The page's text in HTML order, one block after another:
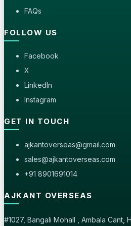
FAQs
FOLLOW US
Facebook
X
LinkedIn
Instagram
GET IN TOUCH
ajkantoverseas@gmail.com
sales@ajkantoverseas.com
+91 8901691014
AJKANT OVERSEAS
#1027, Bangali Mohall , Ambala Cant,